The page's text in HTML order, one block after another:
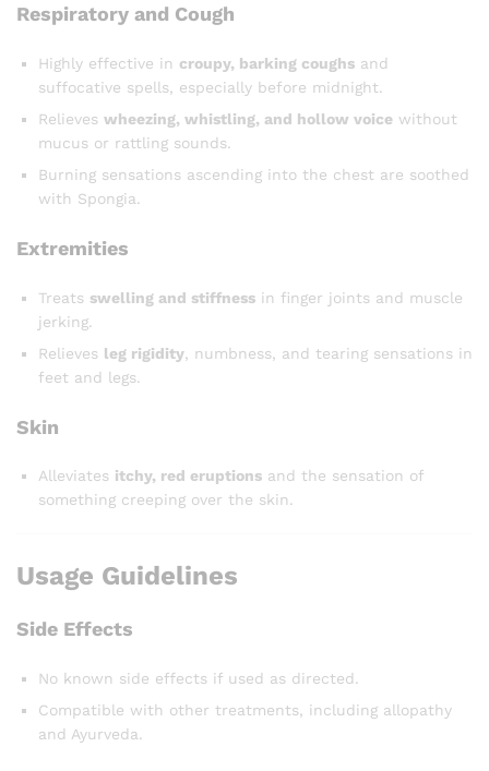
Respiratory and Cough
Highly effective in croupy, barking coughs and
suffocative spells, especially before midnight.
Relieves wheezing, whistling, and hollow voice without
mucus or rattling sounds.
Burning sensations ascending into the chest are soothed
with Spongia.
Extremities
Treats swelling and stiffness in finger joints and muscle
jerking.
Relieves leg rigidity , numbness, and tearing sensations in
feet and legs.
Skin
Alleviates itchy, red eruptions and the sensation of
something creeping over the skin.
Usage Guidelines
Side Effects
No known side effects if used as directed.
Compatible with other treatments, including allopathy
and Ayurveda.